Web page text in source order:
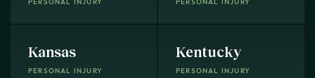
PERSONAL INJURY PERSONAL INJURY
Kansas
PERSONAL INJURY
Kentucky
PERSONAL INJURY